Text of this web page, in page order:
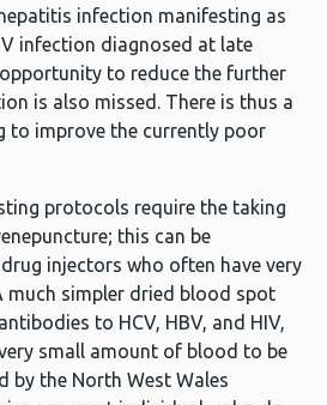
infection manifesting as
infection diagnosed at late
to reduce the further
is also missed. There is thus a
to improve the currently poor
protocols require the taking
this can be
injectors who often have very
much simpler dried blood spot
to HCV, HBV, and HIV,
small amount of blood to be
by the North West Wales